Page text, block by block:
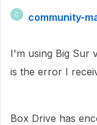
C community-
I'm using Big Sur
is the error I
Box Drive has